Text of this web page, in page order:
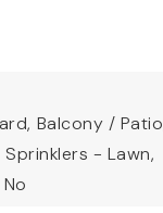
Balcony /
Sprinklers - Lawn,